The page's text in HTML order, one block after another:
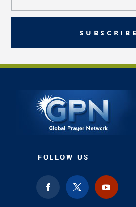
SUBSCRIBE
FOLLOW US